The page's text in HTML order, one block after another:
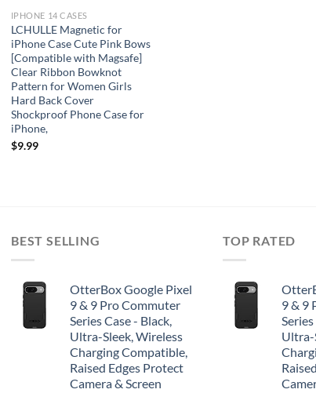
IPHONE 14 CASES
LCHULLE Magnetic for
iPhone Case Cute Pink Bows
[Compatible with Magsafe]
Clear Ribbon Bowknot
Pattern for Women Girls
Hard Back Cover
Shockproof Phone Case for
iPhone,
$9.99
BEST SELLING
OtterBox Google Pixel
9 & 9 Pro Commuter
Series Case - Black,
Ultra-Sleek, Wireless
Charging Compatible,
Raised Edges Protect
Camera & Screen
TOP RATED
9 & 9
Ultra-